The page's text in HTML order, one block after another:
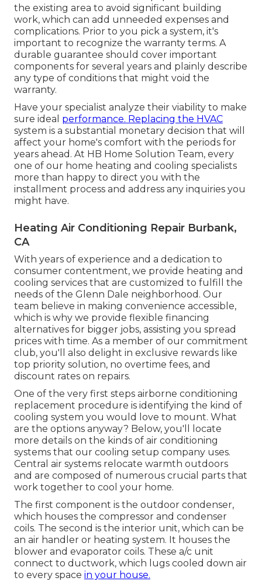
the existing area to avoid significant building
work, which can add unneeded expenses and
complications. Prior to you pick a system, it's
important to recognize the warranty terms. A
durable guarantee should cover important
components for several years and plainly describe
any type of conditions that might void the
warranty.
Have your specialist analyze their viability to make
sure ideal performance. Replacing the HVAC
system is a substantial monetary decision that will
affect your home's comfort with the periods for
years ahead. At HB Home Solution Team, every
one of our home heating and cooling specialists
more than happy to direct you with the
installment process and address any inquiries you
might have.
Heating Air Conditioning Repair Burbank,
CA
With years of experience and a dedication to
consumer contentment, we provide heating and
cooling services that are customized to fulfill the
needs of the Glenn Dale neighborhood. Our
team believe in making convenience accessible,
which is why we provide flexible financing
alternatives for bigger jobs, assisting you spread
prices with time. As a member of our commitment
club, you'll also delight in exclusive rewards like
top priority solution, no overtime fees, and
discount rates on repairs.
One of the very first steps airborne conditioning
replacement procedure is identifying the kind of
cooling system you would love to mount. What
are the options anyway? Below, you'll locate
more details on the kinds of air conditioning
systems that our cooling setup company uses.
Central air systems relocate warmth outdoors
and are composed of numerous crucial parts that
work together to cool your home.
The first component is the outdoor condenser,
which houses the compressor and condenser
coils. The second is the interior unit, which can be
an air handler or heating system. It houses the
blower and evaporator coils. These a/c unit
connect to ductwork, which lugs cooled down air
to every space in your house.